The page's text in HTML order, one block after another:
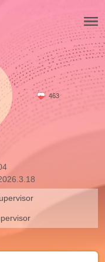
463
.3.18